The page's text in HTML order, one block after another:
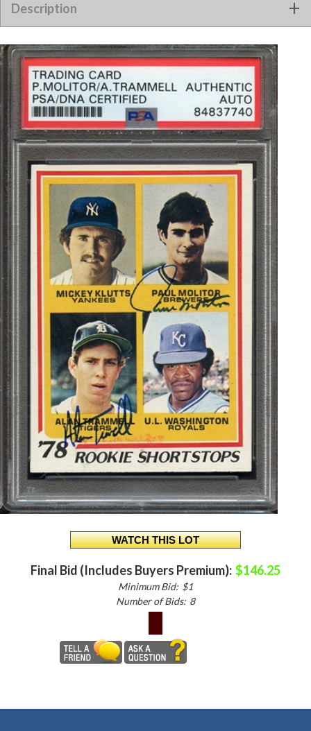
Description
PSA/DNA AUTO AUTHENTIC
Final Bid (Includes Buyers Premium): $146.25
Minimum Bid: $1
Number of Bids: 8